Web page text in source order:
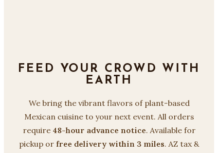
FEED YOUR CROWD WITH
EARTH
We bring the vibrant flavors of plant-based
Mexican cuisine to your next event. All orders
require 48-hour advance notice. Available for
pickup or free delivery within 3 miles. AZ tax &